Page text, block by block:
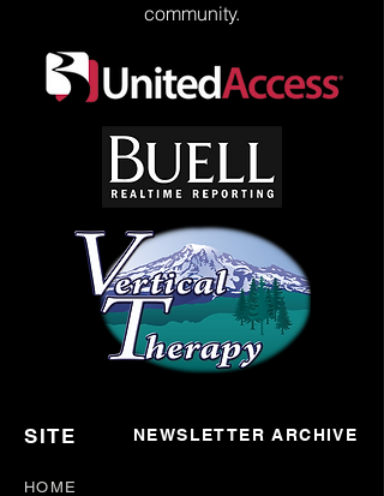
community.
SITE NEWSLETTER ARCHIVE
HOME